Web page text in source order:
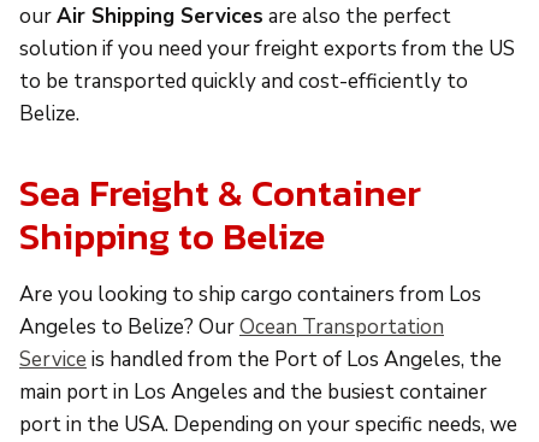
ourAir Shipping Services are also the perfect
solution if you need your freight exports from the US
to be transported quickly and cost-efficiently to
Belize.
Sea Freight & Container
Shipping to Belize
Are you looking to ship cargo containers from Los
Angeles to Belize? OurOcean Transportation
Service is handled from the Port of Los Angeles, the
main port in Los Angeles and the busiest container
port in the USA. Depending on your specific needs, we